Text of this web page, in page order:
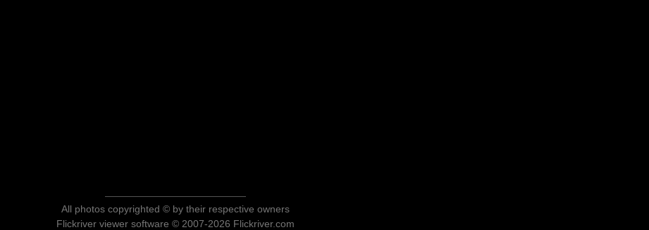
All photos copyrighted © by their respective owners
Flickriver viewer software © 2007-2026 Flickriver.com